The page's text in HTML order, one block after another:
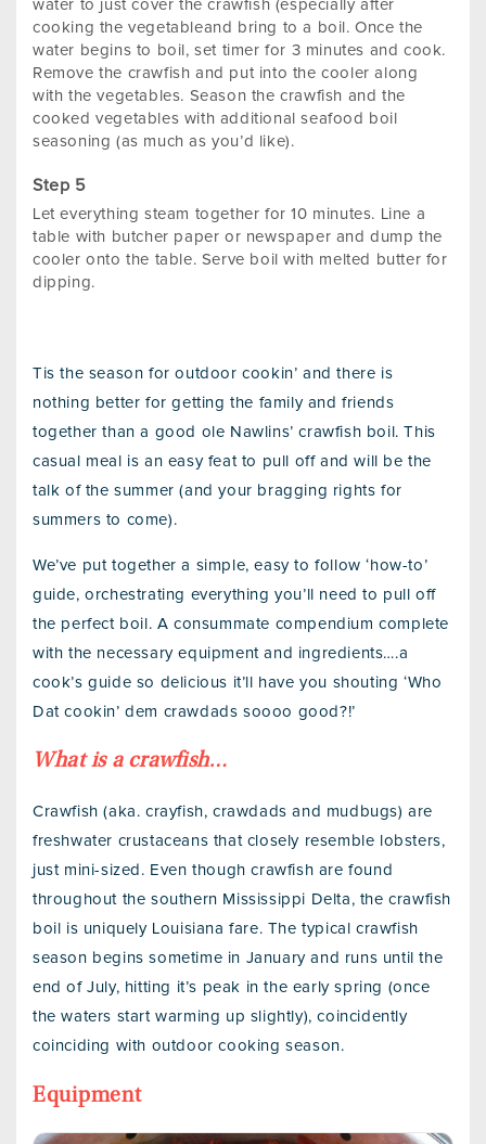
water to just cover the crawfish (especially after
cooking the vegetableand bring to a boil. Once the
water begins to boil, set timer for 3 minutes and cook.
Remove the crawfish and put into the cooler along
with the vegetables. Season the crawfish and the
cooked vegetables with additional seafood boil
seasoning (as much as you’d like).
Let everything steam together for 10 minutes. Line a
table with butcher paper or newspaper and dump the
cooler onto the table. Serve boil with melted butter for
dipping.
Tis the season for outdoor cookin’ and there is
nothing better for getting the family and friends
together than a good ole Nawlins’ crawfish boil. This
casual meal is an easy feat to pull off and will be the
talk of the summer (and your bragging rights for
summers to come).
We’ve put together a simple, easy to follow ‘how-to’
guide, orchestrating everything you’ll need to pull off
the perfect boil. A consummate compendium complete
with the necessary equipment and ingredients….a
cook’s guide so delicious it’ll have you shouting ‘Who
Dat cookin’ dem crawdads soooo good?!’
What is a crawfish…
Crawfish (aka. crayfish, crawdads and mudbugs) are
freshwater crustaceans that closely resemble lobsters,
just mini-sized. Even though crawfish are found
throughout the southern Mississippi Delta, the crawfish
boil is uniquely Louisiana fare. The typical crawfish
season begins sometime in January and runs until the
end of July, hitting it’s peak in the early spring (once
the waters start warming up slightly), coincidently
coinciding with outdoor cooking season.
Equipment